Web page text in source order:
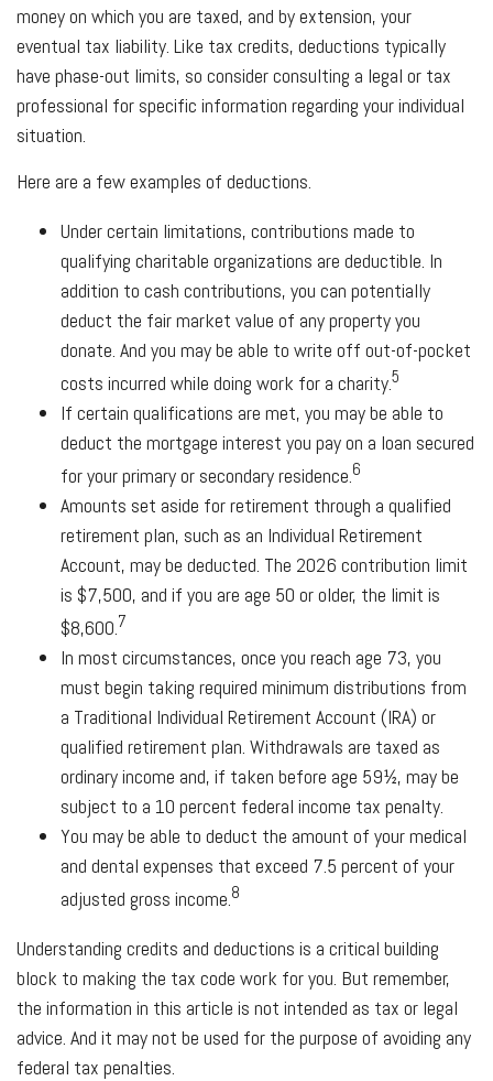
money on which you are taxed, and by extension, your
eventual tax liability. Like tax credits, deductions typically
have phase-out limits, so consider consulting a legal or tax
professional for specific information regarding your individual
situation.
Here are a few examples of deductions.
Under certain limitations, contributions made to
qualifying charitable organizations are deductible. In
addition to cash contributions, you can potentially
deduct the fair market value of any property you
donate. And you may be able to write off out-of-pocket
costs incurred while doing work for a charity.5
If certain qualifications are met, you may be able to
deduct the mortgage interest you pay on a loan secured
for your primary or secondary residence.6
Amounts set aside for retirement through a qualified
retirement plan, such as an Individual Retirement
Account, may be deducted. The 2026 contribution limit
is $7,500, and if you are age 50 or older, the limit is
$8,600.7
In most circumstances, once you reach age 73, you
must begin taking required minimum distributions from
a Traditional Individual Retirement Account (IRA) or
qualified retirement plan. Withdrawals are taxed as
ordinary income and, if taken before age 59½, may be
subject to a 10 percent federal income tax penalty.
You may be able to deduct the amount of your medical
and dental expenses that exceed 7.5 percent of your
adjusted gross income.8
Understanding credits and deductions is a critical building
block to making the tax code work for you. But remember,
the information in this article is not intended as tax or legal
advice. And it may not be used for the purpose of avoiding any
federal tax penalties.